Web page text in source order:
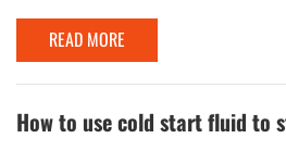
and have a comprehensive
conversion system. During the use
the forklift near heat or fire sources,
burning cigarette butts. , Mars,
electrical equip...
READ MORE